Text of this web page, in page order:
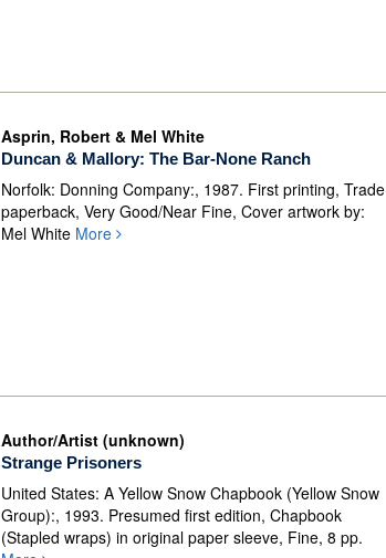
Asprin, Robert & Mel White
Duncan & Mallory: The Bar-None Ranch
Norfolk: Donning Company:, 1987. First printing, Trade
paperback, Very Good/Near Fine, Cover artwork by:
Mel White More
Author/Artist (unknown)
Strange Prisoners
United States: A Yellow Snow Chapbook (Yellow Snow
Group):, 1993. Presumed first edition, Chapbook
(Stapled wraps) in original paper sleeve, Fine, 8 pp.